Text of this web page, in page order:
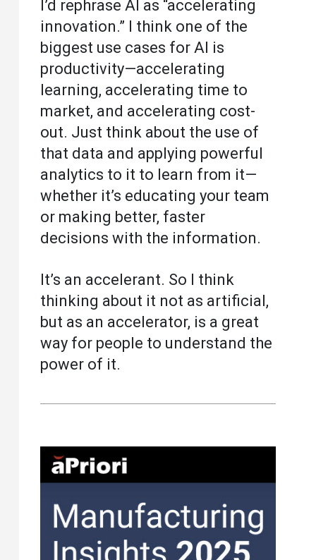
I’d rephrase AI as “accelerating
innovation.” I think one of the
biggest use cases for AI is
productivity—accelerating
learning, accelerating time to
market, and accelerating cost-
out. Just think about the use of
that data and applying powerful
analytics to it to learn from it—
whether it’s educating your team
or making better, faster
decisions with the information.
It’s an accelerant. So I think
thinking about it not as artificial,
but as an accelerator, is a great
way for people to understand the
power of it.